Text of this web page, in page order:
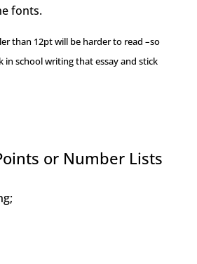
fonts.
than 12pt will be harder to read –so
in school writing that essay and stick
or Number Lists